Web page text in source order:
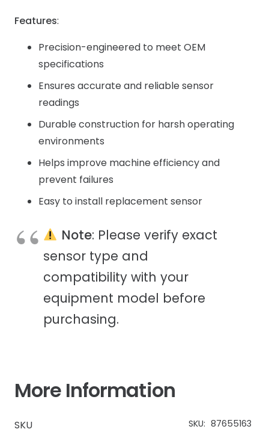
Features:
Precision-engineered to meet OEM
specifications
Ensures accurate and reliable sensor
readings
Durable construction for harsh operating
environments
Helps improve machine efficiency and
prevent failures
Easy to install replacement sensor
Note: Please verify exact
sensor type and
compatibility with your
equipment model before
purchasing.
More Information
SKU SKU: 87655163